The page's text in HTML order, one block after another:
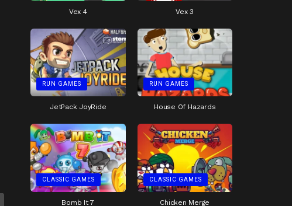
Vex 4 Vex 3
RUN GAMES
JetPack JoyRide
RUN GAMES
House Of Hazards
CLASSIC GAMES
Bomb It 7
CLASSIC GAMES
Chicken Merge